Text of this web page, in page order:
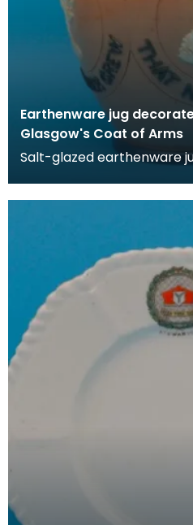
Earthenware jug
Glasgow's Coat of Arms
Salt-glazed earthenware
incorporated a nu